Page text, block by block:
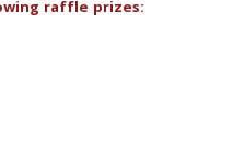
raffle prizes: